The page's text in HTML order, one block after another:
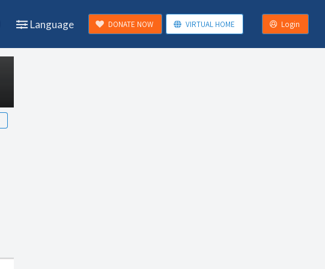
Language DONATE NOW VIRTUAL HOME Login